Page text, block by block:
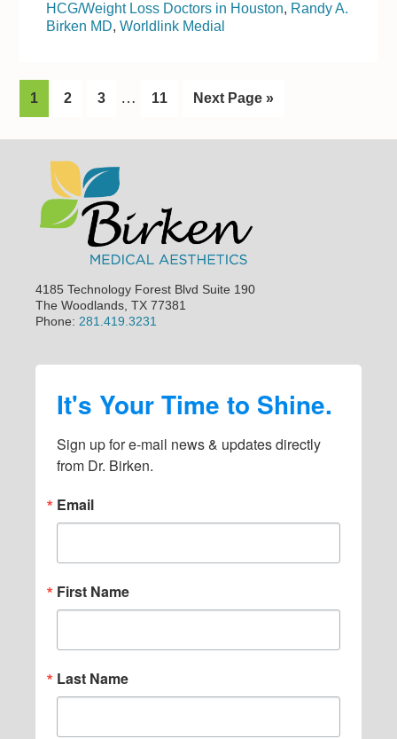
HCG/Weight Loss Doctors in Houston, Randy A.
Birken MD,Worldlink Medial
G
o
t
1
G
t
o
p
a
2
G
t
o
a
e
3
t
i
m
a
g
o
i
…
G
t
e
11
G
t
Next Page »
Footer
4185 Technology Forest Blvd Suite 190
The Woodlands, TX 77381
Phone: 281.419.3231
It's Your Time to Shine.
Sign up for e-mail news & updates directly
from Dr. Birken.
Email
First Name
Last Name